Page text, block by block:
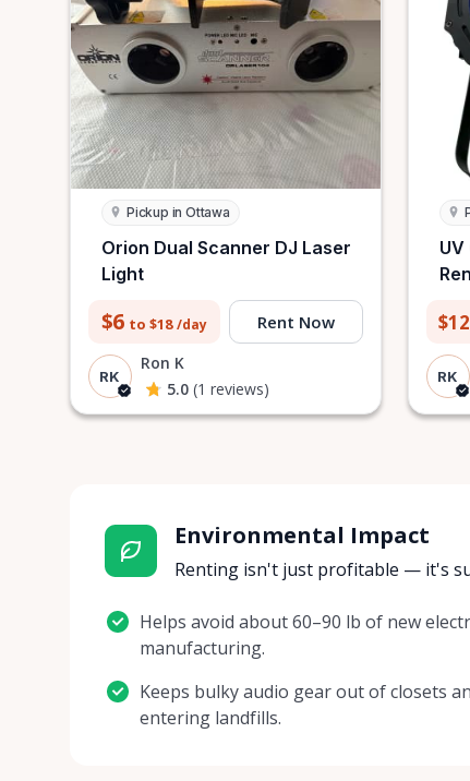
Orion Dual Scanner DJ Laser
Light
Pickup in Ottawa
$6 to $18 /day Rent Now
RK
Ron K
5.0 (1 reviews)
$12
RK
Environmental Impact
Renting isn't just profitable — it's
Helps avoid about 60–90 lb of new
manufacturing.
Keeps bulky audio gear out of closets
entering landfills.